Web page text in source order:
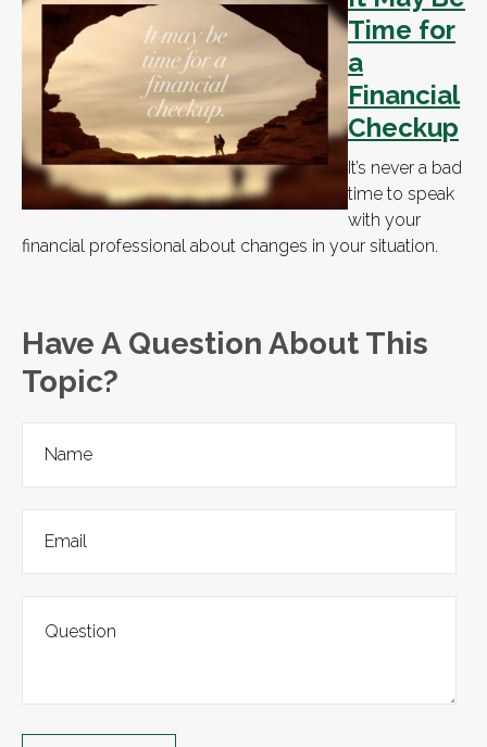
Time for
a
Financial
Checkup
It’s never a bad
time to speak
with your
financial professional about changes in your situation.
Have A Question About This
Topic?